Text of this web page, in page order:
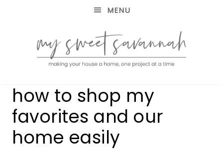
MENU
MY
SWEET
SAVANNAH
your
house
home,
one
project
how to shop my
favorites and our
home easily